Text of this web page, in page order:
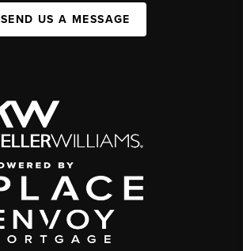
SEND US A MESSAGE